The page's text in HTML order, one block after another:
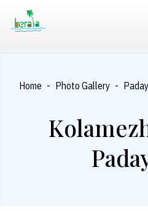
Home - Photo Gallery -